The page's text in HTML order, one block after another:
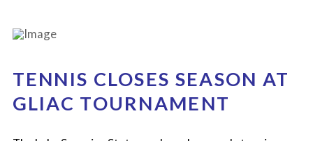
TENNIS CLOSES SEASON AT
GLIAC TOURNAMENT